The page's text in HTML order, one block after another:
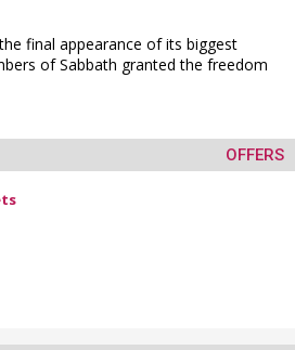
final appearance of its biggest
of Sabbath granted the freedom
OFFERS